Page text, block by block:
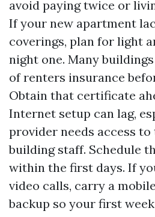
avoid paying twice or
If your new apartment
coverings, plan for light
night one. Many
of renters insurance
Obtain that certificate
Internet setup can lag,
provider needs access
building staff. Schedule
within the first days. If
video calls, carry a
backup so your first